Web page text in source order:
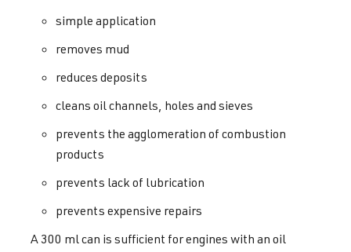
simple application
removes mud
reduces deposits
cleans oil channels, holes and sieves
prevents the agglomeration of combustion
products
prevents lack of lubrication
prevents expensive repairs
A 300 ml can is sufficient for engines with an oil